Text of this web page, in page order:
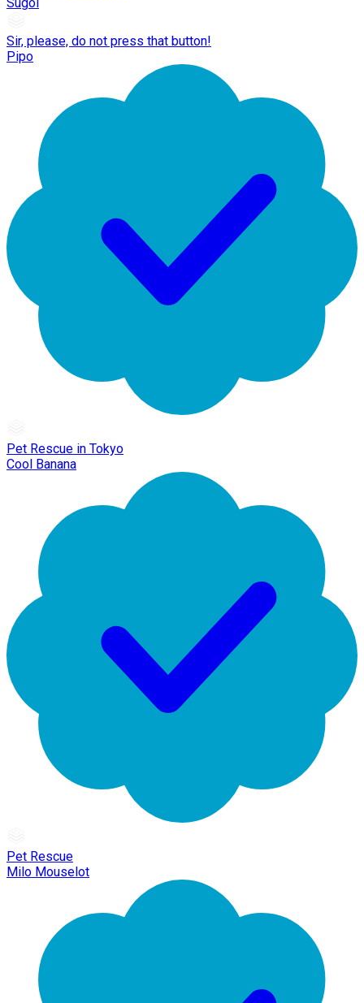
Sir, please, do not press that button!
Pipo
Pet Rescue in Tokyo
Cool Banana
Pet Rescue
Milo Mouselot